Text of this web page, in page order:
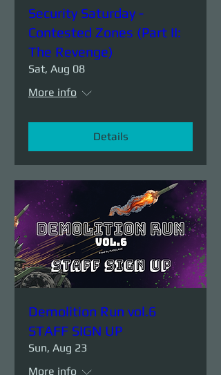
Security Saturday -
Contested Zones (Part II:
The Revenge)
Sat, Aug 08
More info
Details
Demolition Run vol.6
STAFF SIGN UP
Sun, Aug 23
More info